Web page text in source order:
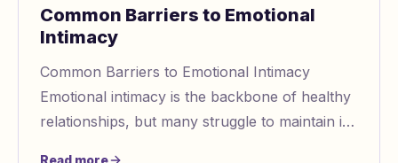
Common Barriers to Emotional
Intimacy
Common Barriers to Emotional Intimacy
Emotional intimacy is the backbone of healthy
relationships, but many struggle to maintain it.
Read more